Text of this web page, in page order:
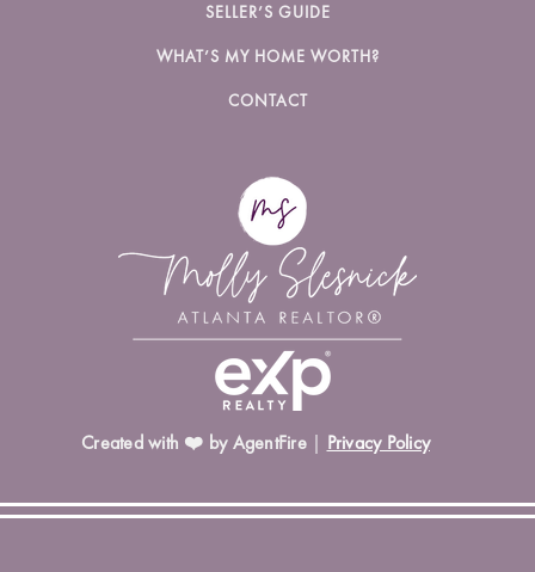
SELLER’S GUIDE
WHAT’S MY HOME WORTH?
CONTACT
Created with ❤️ by AgentFire| Privacy Policy